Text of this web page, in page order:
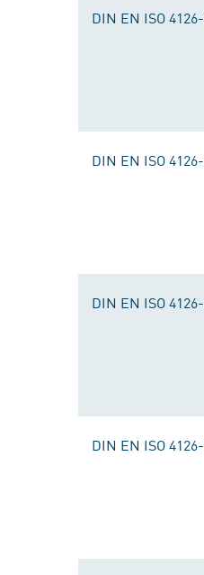
DIN EN ISO
DIN EN ISO
DIN EN ISO
DIN EN ISO